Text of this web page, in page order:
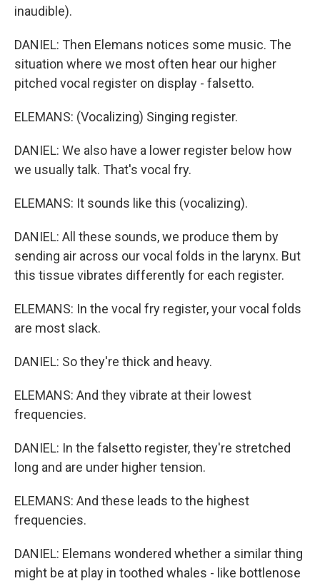
inaudible).
DANIEL: Then Elemans notices some music. The
situation where we most often hear our higher
pitched vocal register on display - falsetto.
ELEMANS: (Vocalizing) Singing register.
DANIEL: We also have a lower register below how
we usually talk. That's vocal fry.
ELEMANS: It sounds like this (vocalizing).
DANIEL: All these sounds, we produce them by
sending air across our vocal folds in the larynx. But
this tissue vibrates differently for each register.
ELEMANS: In the vocal fry register, your vocal folds
are most slack.
DANIEL: So they're thick and heavy.
ELEMANS: And they vibrate at their lowest
frequencies.
DANIEL: In the falsetto register, they're stretched
long and are under higher tension.
ELEMANS: And these leads to the highest
frequencies.
DANIEL: Elemans wondered whether a similar thing
might be at play in toothed whales - like bottlenose